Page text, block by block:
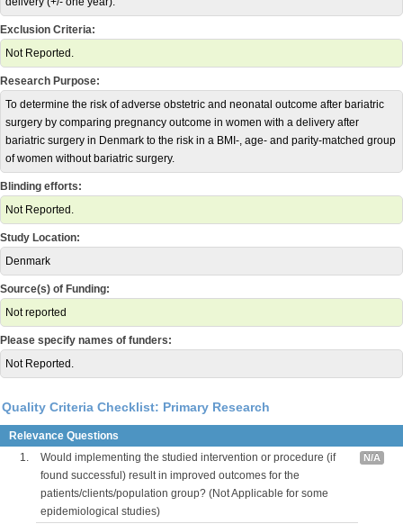
Exclusion Criteria:
Not Reported.
Research Purpose:
To determine the risk of adverse obstetric and neonatal outcome after bariatric
surgery by comparing pregnancy outcome in women with a delivery after
bariatric surgery in Denmark to the risk in a BMI-, age- and parity-matched group
of women without bariatric surgery.
Blinding efforts:
Not Reported.
Study Location:
Denmark
Source(s) of Funding:
Not reported
Please specify names of funders:
Not Reported.
Quality Criteria Checklist: Primary Research
Relevance Questions
1.
Would implementing the studied intervention or procedure (if
found successful) result in improved outcomes for the
patients/clients/population group? (Not Applicable for some
epidemiological studies)
N/A